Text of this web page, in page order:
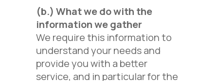
(b.) What we do with the
information we gather
We require this information to
understand your needs and
provide you with a better
service, and in particular for the